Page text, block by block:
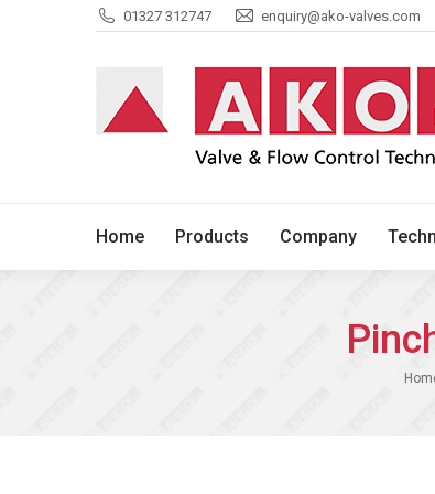
01327 312747 enquiry@ako-valves.com
Home Products Company
You
Home Products